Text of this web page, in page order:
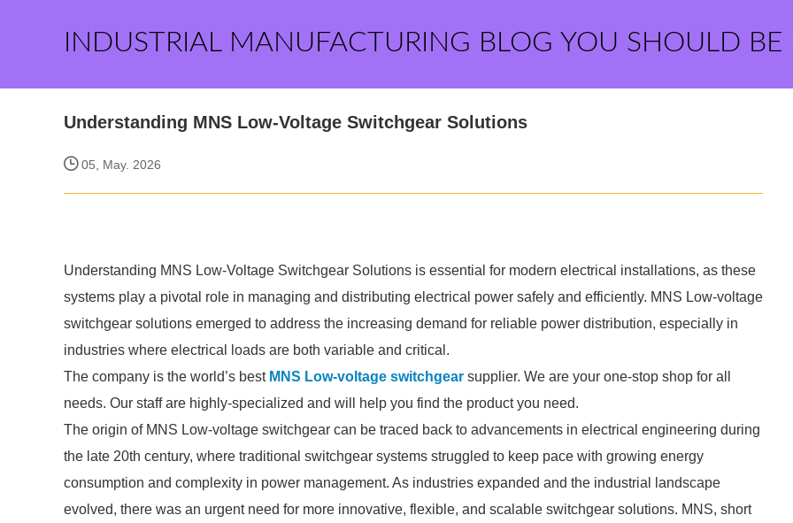
INDUSTRIAL MANUFACTURING BLOG YOU SHOULD BE
Understanding MNS Low-Voltage Switchgear Solutions
05, May. 2026
Understanding MNS Low-Voltage Switchgear Solutions is essential for modern electrical installations, as these
systems play a pivotal role in managing and distributing electrical power safely and efficiently. MNS Low-voltage
switchgear solutions emerged to address the increasing demand for reliable power distribution, especially in
industries where electrical loads are both variable and critical.
The company is the world’s best MNS Low-voltage switchgear supplier. We are your one-stop shop for all
needs. Our staff are highly-specialized and will help you find the product you need.
The origin of MNS Low-voltage switchgear can be traced back to advancements in electrical engineering during
the late 20th century, where traditional switchgear systems struggled to keep pace with growing energy
consumption and complexity in power management. As industries expanded and the industrial landscape
evolved, there was an urgent need for more innovative, flexible, and scalable switchgear solutions. MNS, short